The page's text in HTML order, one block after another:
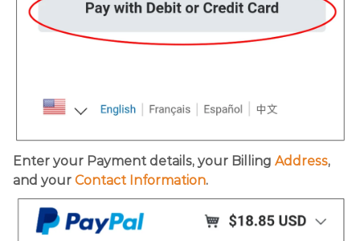
Enter your Payment details, your Billing Address,
and your Contact Information.